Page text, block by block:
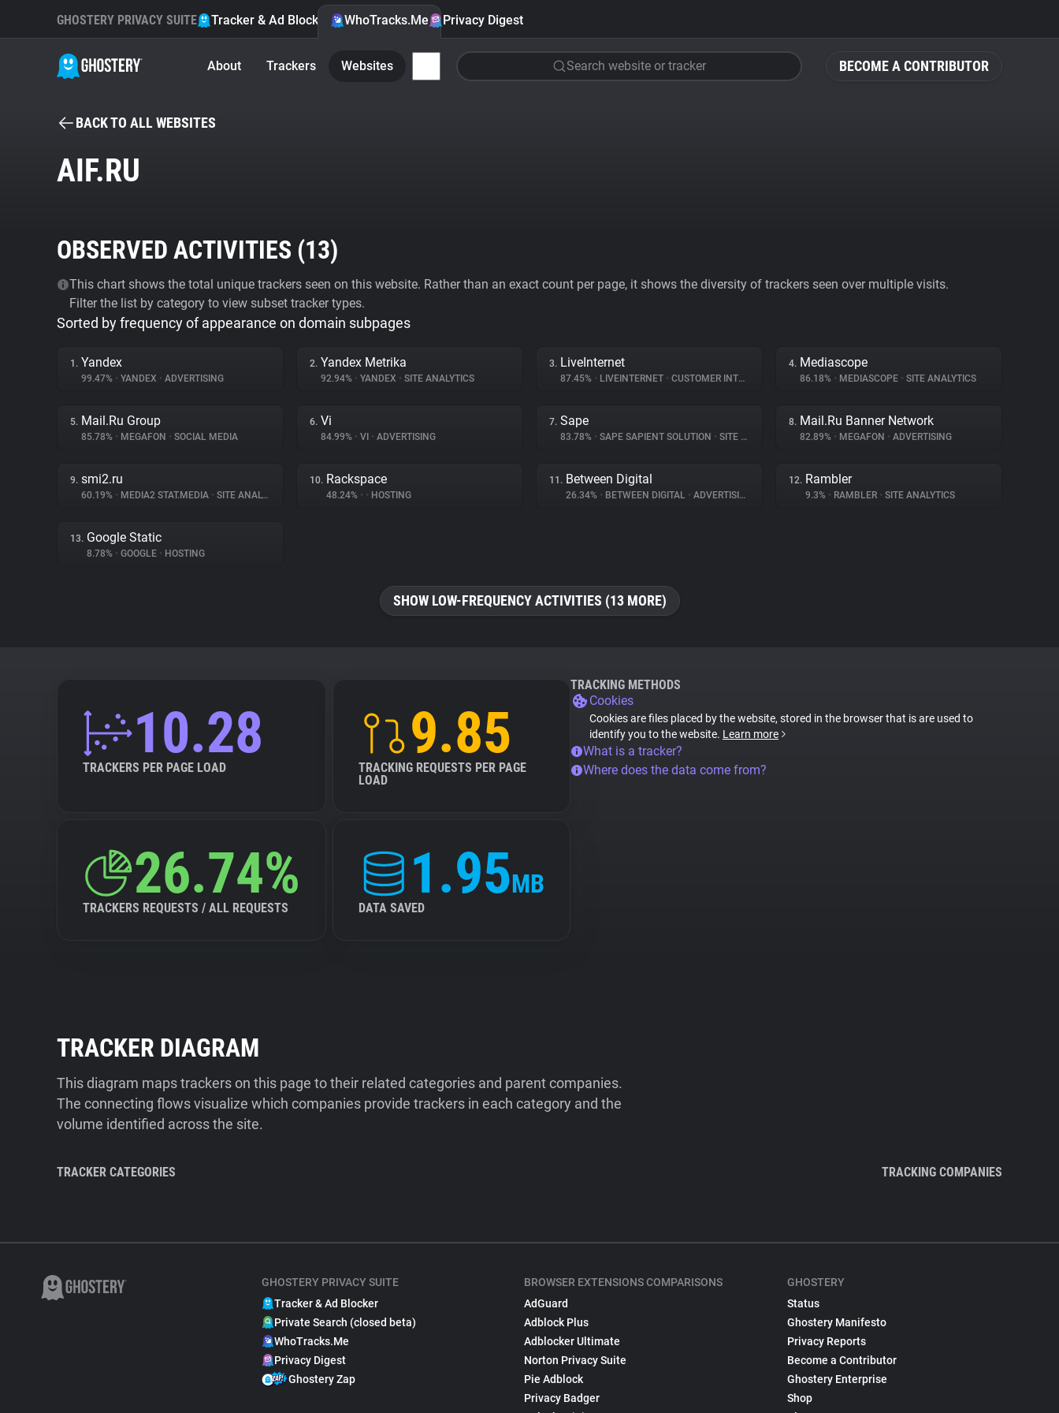
BECOME A CONTRIBUTOR
GHOSTERY PRIVACY SUITE Tracker & Ad Blocker WhoTracks.Me Privacy Digest
About Trackers Websites Search website or tracker
BACK TO ALL WEBSITES
AIF.RU
OBSERVED ACTIVITIES (13)
This chart shows the total unique trackers seen on this website. Rather than an exact count per page, it shows the diversity of trackers seen over multiple visits.
Filter the list by category to view subset tracker types.
Sorted by frequency of appearance on domain subpages
1. Yandex
99.47% • YANDEX • ADVERTISING
2. Yandex Metrika
92.94% • YANDEX • SITE ANALYTICS
3. LiveInternet
87.45% • LIVEINTERNET • CUSTOMER INTERACTION
4. Mediascope
86.18% • MEDIASCOPE • SITE ANALYTICS
5. Mail.Ru Group
85.78% • MEGAFON • SOCIAL MEDIA
6. Vi
84.99% • VI • ADVERTISING
7. Sape
83.78% • SAPE SAPIENT SOLUTION • SITE ANALYTICS
8. Mail.Ru Banner Network
82.89% • MEGAFON • ADVERTISING
9. smi2.ru
60.19% • MEDIA2 STAT.MEDIA • SITE ANALYTICS
10. Rackspace
48.24% • • HOSTING
11. Between Digital
26.34% • BETWEEN DIGITAL • ADVERTISING
12. Rambler
9.3% • RAMBLER • SITE ANALYTICS
13. Google Static
8.78% • GOOGLE • HOSTING
SHOW LOW-FREQUENCY ACTIVITIES (13 MORE)
10.28
TRACKERS PER PAGE LOAD
9.85
TRACKING REQUESTS PER PAGE
LOAD
26.74%
TRACKERS REQUESTS / ALL REQUESTS
1.95MB
DATA SAVED
TRACKING METHODS
Cookies
Cookies are files placed by the website, stored in the browser that is are used to
identify you to the website. Learn more
What is a tracker?
Where does the data come from?
TRACKER DIAGRAM
This diagram maps trackers on this page to their related categories and parent companies.
The connecting flows visualize which companies provide trackers in each category and the
volume identified across the site.
TRACKER CATEGORIES TRACKING COMPANIES
GHOSTERY PRIVACY SUITE
Tracker & Ad Blocker
Private Search (closed beta)
WhoTracks.Me
Privacy Digest
Ghostery Zap
BROWSER EXTENSIONS COMPARISONS
AdGuard
Adblock Plus
Adblocker Ultimate
Norton Privacy Suite
Pie Adblock
Privacy Badger
GHOSTERY
Status
Ghostery Manifesto
Privacy Reports
Become a Contributor
Ghostery Enterprise
Shop